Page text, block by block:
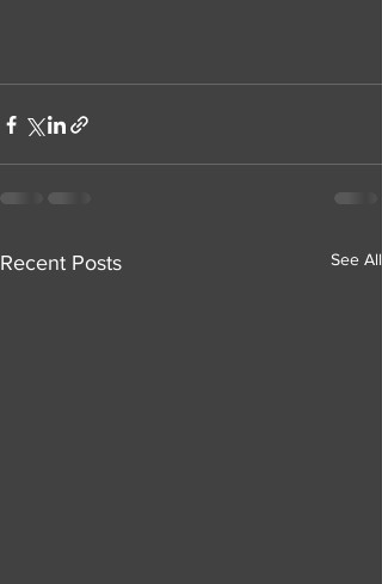
Recent Posts See All